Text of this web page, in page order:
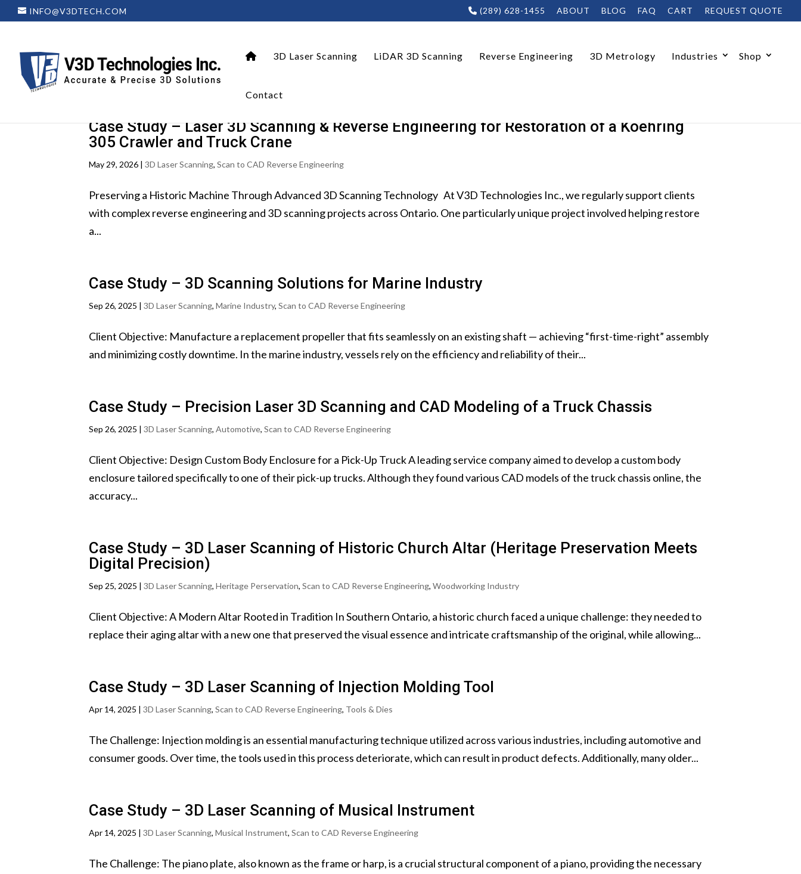
INFO@V3DTECH.COM (289) 628-1455 ABOUT BLOG FAQ CART REQUEST QUOTE
3D Laser Scanning LiDAR 3D Scanning Reverse Engineering 3D Metrology Industries Shop
Contact
Case Study – Laser 3D Scanning & Reverse Engineering for Restoration of a Koehring
305 Crawler and Truck Crane
May 29, 2026 |3D Laser Scanning,Scan to CAD Reverse Engineering
Preserving a Historic Machine Through Advanced 3D Scanning Technology At V3D Technologies Inc., we regularly support clients
with complex reverse engineering and 3D scanning projects across Ontario. One particularly unique project involved helping restore
a...
Case Study – 3D Scanning Solutions for Marine Industry
Sep 26, 2025 |3D Laser Scanning,Marine Industry,Scan to CAD Reverse Engineering
Client Objective: Manufacture a replacement propeller that fits seamlessly on an existing shaft — achieving “first-time-right” assembly
and minimizing costly downtime. In the marine industry, vessels rely on the efficiency and reliability of their...
Case Study – Precision Laser 3D Scanning and CAD Modeling of a Truck Chassis
Sep 26, 2025 |3D Laser Scanning,Automotive,Scan to CAD Reverse Engineering
Client Objective: Design Custom Body Enclosure for a Pick-Up Truck A leading service company aimed to develop a custom body
enclosure tailored specifically to one of their pick-up trucks. Although they found various CAD models of the truck chassis online, the
accuracy...
Case Study – 3D Laser Scanning of Historic Church Altar (Heritage Preservation Meets
Digital Precision)
Sep 25, 2025 |3D Laser Scanning,Heritage Perservation,Scan to CAD Reverse Engineering,Woodworking Industry
Client Objective: A Modern Altar Rooted in Tradition In Southern Ontario, a historic church faced a unique challenge: they needed to
replace their aging altar with a new one that preserved the visual essence and intricate craftsmanship of the original, while allowing...
Case Study – 3D Laser Scanning of Injection Molding Tool
Apr 14, 2025 |3D Laser Scanning,Scan to CAD Reverse Engineering, Tools & Dies
The Challenge: Injection molding is an essential manufacturing technique utilized across various industries, including automotive and
consumer goods. Over time, the tools used in this process deteriorate, which can result in product defects. Additionally, many older...
Case Study – 3D Laser Scanning of Musical Instrument
Apr 14, 2025 |3D Laser Scanning,Musical Instrument,Scan to CAD Reverse Engineering
The Challenge: The piano plate, also known as the frame or harp, is a crucial structural component of a piano, providing the necessary